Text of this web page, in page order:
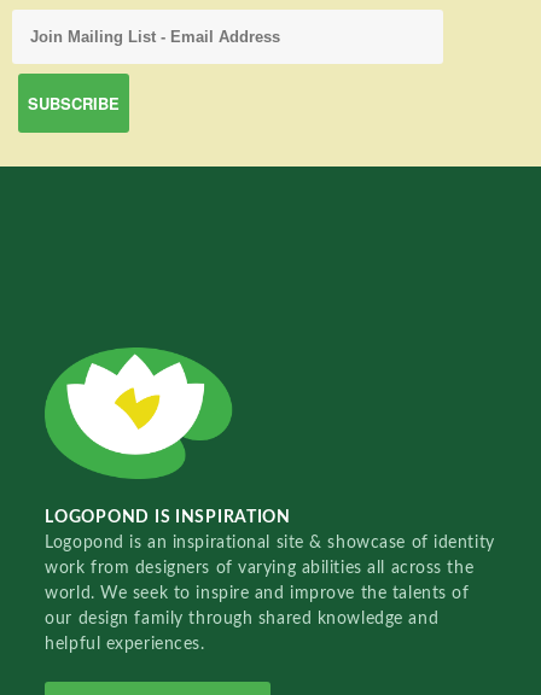
LOGOPOND IS INSPIRATION
Logopond is an inspirational site & showcase of identity
work from designers of varying abilities all across the
world. We seek to inspire and improve the talents of
our design family through shared knowledge and
helpful experiences.